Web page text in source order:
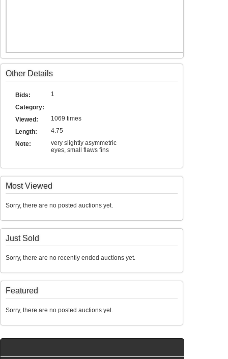
Other Details
Bids:
1
Category:
Viewed:
1069 times
Length:
4.75
Note:
very slightly asymmetric
eyes, small flaws fins
Most Viewed
Sorry, there are no posted auctions yet.
Just Sold
Sorry, there are no recently ended auctions yet.
Featured
Sorry, there are no posted auctions yet.